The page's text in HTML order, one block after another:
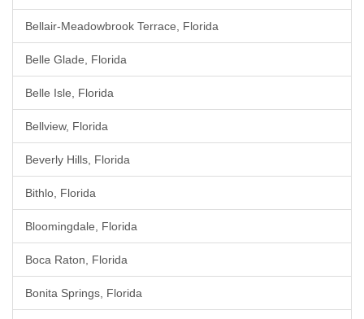
Bellair-Meadowbrook Terrace, Florida
Belle Glade, Florida
Belle Isle, Florida
Bellview, Florida
Beverly Hills, Florida
Bithlo, Florida
Bloomingdale, Florida
Boca Raton, Florida
Bonita Springs, Florida